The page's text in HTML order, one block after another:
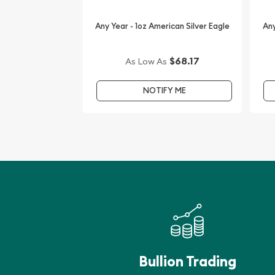
15 Privy Mark from us online! You’ll find the
Any Year - 1oz American Silver Eagle
As Low As $68.17
NOTIFY ME
Bullion Trading